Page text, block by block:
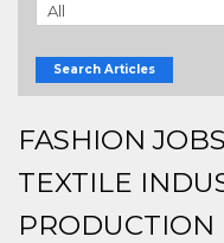
Search Articles
FASHION
TEXTILE
PRODUCTION